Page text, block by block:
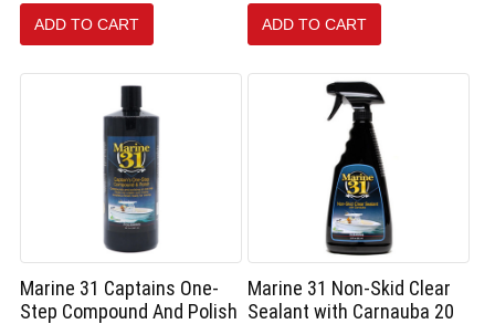
ADD TO CART ADD TO CART
Marine 31 Captains One-
Step Compound And Polish
Marine 31 Non-Skid Clear
Sealant with Carnauba 20